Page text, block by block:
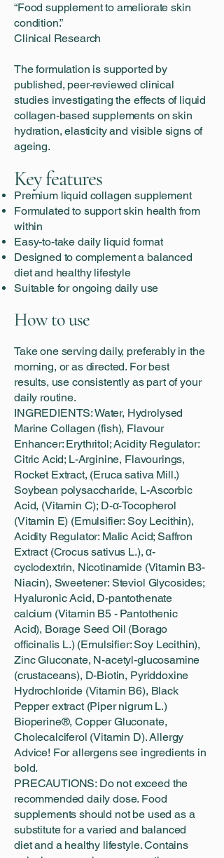
“Food supplement to ameliorate skin
condition.”
Clinical Research
The formulation is supported by
published, peer-reviewed clinical
studies investigating the effects of liquid
collagen-based supplements on skin
hydration, elasticity and visible signs of
ageing.
Key features
Premium liquid collagen supplement
Formulated to support skin health from
within
Easy-to-take daily liquid format
Designed to complement a balanced
diet and healthy lifestyle
Suitable for ongoing daily use
How to use
Take one serving daily, preferably in the
morning, or as directed. For best
results, use consistently as part of your
daily routine.
INGREDIENTS: Water, Hydrolysed
Marine Collagen (fish), Flavour
Enhancer: Erythritol; Acidity Regulator:
Citric Acid; L-Arginine, Flavourings,
Rocket Extract, (Eruca sativa Mill.)
Soybean polysaccharide, L-Ascorbic
Acid, (Vitamin C); D-α-Tocopherol
(Vitamin E) (Emulsifier: Soy Lecithin),
Acidity Regulator: Malic Acid; Saffron
Extract (Crocus sativus L.), α-
cyclodextrin, Nicotinamide (Vitamin B3-
Niacin), Sweetener: Steviol Glycosides;
Hyaluronic Acid, D-pantothenate
calcium (Vitamin B5 - Pantothenic
Acid), Borage Seed Oil (Borago
officinalis L.) (Emulsifier: Soy Lecithin),
Zinc Gluconate, N-acetyl-glucosamine
(crustaceans), D-Biotin, Pyriddoxine
Hydrochloride (Vitamin B6), Black
Pepper extract (Piper nigrum L.)
Bioperine®, Copper Gluconate,
Cholecalciferol (Vitamin D). Allergy
Advice! For allergens see ingredients in
bold.
PRECAUTIONS: Do not exceed the
recommended daily dose. Food
supplements should not be used as a
substitute for a varied and balanced
diet and a healthy lifestyle. Contains